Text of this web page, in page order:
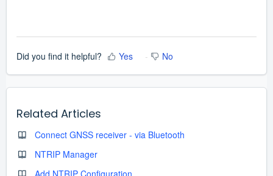
Did you find it helpful? Yes No
Related Articles
Connect GNSS receiver - via Bluetooth
NTRIP Manager